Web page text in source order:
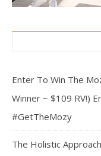
Enter To Win The
Winner ~ $109 RV!)
#GetTheMozy
The Holistic